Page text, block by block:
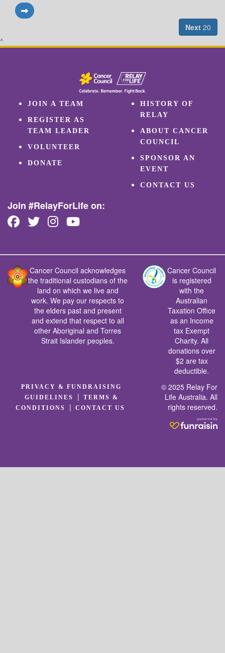
Next 20
^
JOIN A TEAM
REGISTER AS
TEAM LEADER
VOLUNTEER
DONATE
HISTORY OF
RELAY
ABOUT CANCER
COUNCIL
SPONSOR AN
EVENT
CONTACT US
Join #RelayForLife on:
Cancer Council acknowledges
the traditional custodians of the
land on which we live and
work. We pay our respects to
the elders past and present
and extend that respect to all
other Aboriginal and Torres
Strait Islander peoples.
Cancer Council
is registered
with the
Australian
Taxation Office
as an Income
tax Exempt
Charity. All
donations over
$2 are tax
deductible.
PRIVACY & FUNDRAISING
GUIDELINES
|
TERMS &
CONDITIONS
|CONTACT US
© 2025 Relay For
Life Australia. All
rights reserved.